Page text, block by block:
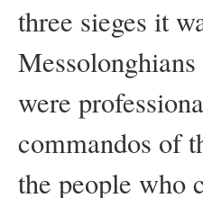
three sieges it
were
commandos of
the people who